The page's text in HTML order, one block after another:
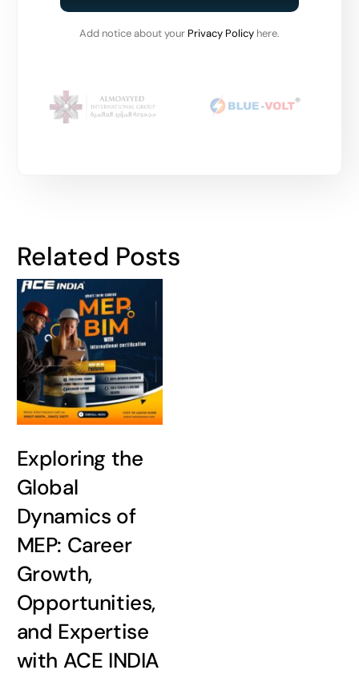
Add notice about your Privacy Policy here.
Related Posts
Exploring the
Global
Dynamics of
MEP: Career
Growth,
Opportunities,
and Expertise
with ACE INDIA